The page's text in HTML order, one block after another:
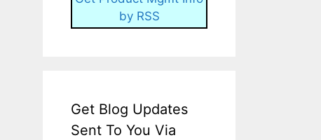
by RSS
Get Blog Updates
Sent To You Via